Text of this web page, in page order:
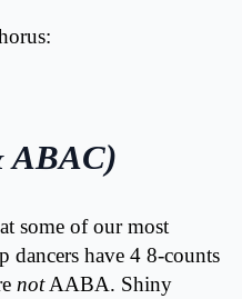
ABAC)
some of our most
dancers have 4 8-counts
notAABA. Shiny